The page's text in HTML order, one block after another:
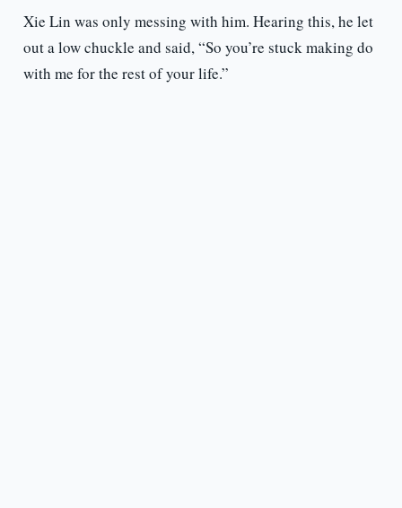
Xie Lin was only messing with him. Hearing this, he let
out a low chuckle and said, “So you’re stuck making do
with me for the rest of your life.”